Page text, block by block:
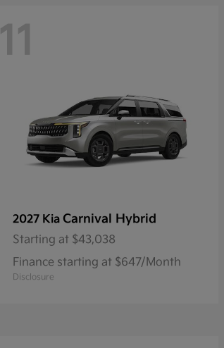
11
2027 Kia Carnival Hybrid
Starting at $43,038
Finance starting at $647/Month
Disclosure